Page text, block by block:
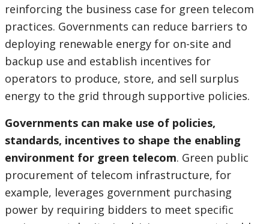
reinforcing the business case for green telecom
practices. Governments can reduce barriers to
deploying renewable energy for on-site and
backup use and establish incentives for
operators to produce, store, and sell surplus
energy to the grid through supportive policies.
Governments can make use of policies,
standards, incentives to shape the enabling
environment for green telecom. Green public
procurement of telecom infrastructure, for
example, leverages government purchasing
power by requiring bidders to meet specific